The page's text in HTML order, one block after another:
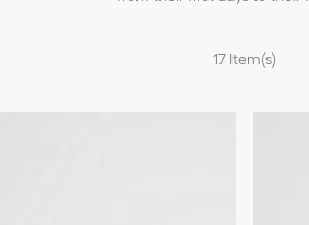
17 Item(s)